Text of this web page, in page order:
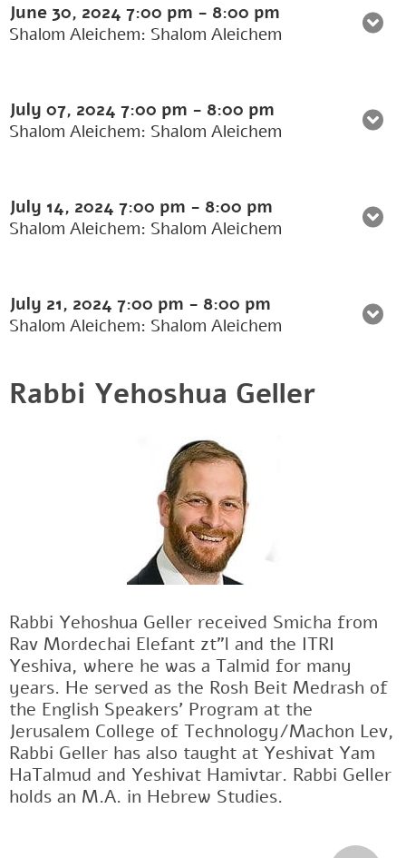
June 30, 2024 7:00 pm - 8:00 pm
Shalom Aleichem: Shalom Aleichem
July 07, 2024 7:00 pm - 8:00 pm
Shalom Aleichem: Shalom Aleichem
July 14, 2024 7:00 pm - 8:00 pm
Shalom Aleichem: Shalom Aleichem
July 21, 2024 7:00 pm - 8:00 pm
Shalom Aleichem: Shalom Aleichem
Rabbi Yehoshua Geller
Rabbi Yehoshua Geller received Smicha from
Rav Mordechai Elefant zt"l and the ITRI
Yeshiva, where he was a Talmid for many
years. He served as the Rosh Beit Medrash of
the English Speakers' Program at the
Jerusalem College of Technology/Machon Lev,
Rabbi Geller has also taught at Yeshivat Yam
HaTalmud and Yeshivat Hamivtar. Rabbi Geller
holds an M.A. in Hebrew Studies.